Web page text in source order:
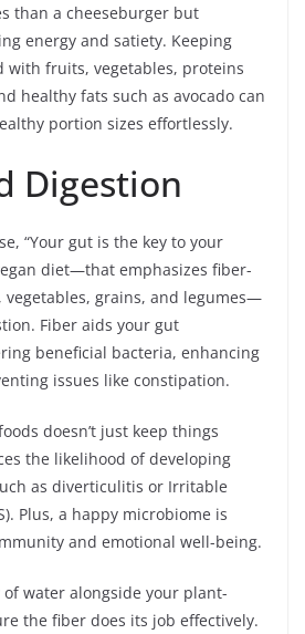
than a cheeseburger but
energy and satiety. Keeping
with fruits, vegetables, proteins
healthy fats such as avocado can
portion sizes effortlessly.
Digestion
“Your gut is the key to your
diet—that emphasizes fiber-
grains, and legumes—
Fiber aids your gut
beneficial bacteria, enhancing
issues like constipation.
doesn’t just keep things
the likelihood of developing
as diverticulitis or Irritable
Plus, a happy microbiome is
and emotional well-being.
water alongside your plant-
the fiber does its job effectively.